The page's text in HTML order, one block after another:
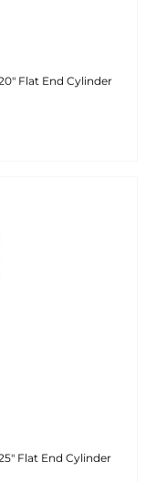
Flat End Cylinder
Flat End Cylinder